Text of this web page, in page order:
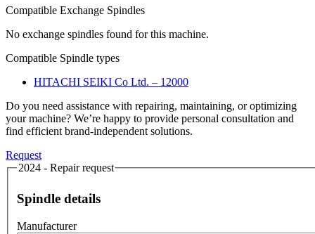
Compatible Exchange Spindles
No exchange spindles found for this machine.
Compatible Spindle types
HITACHI SEIKI Co Ltd. – 12000
Do you need assistance with repairing, maintaining, or optimizing
your machine? We’re happy to provide personal consultation and
find efficient brand-independent solutions.
Request
2024 - Repair request
Spindle details
Manufacturer